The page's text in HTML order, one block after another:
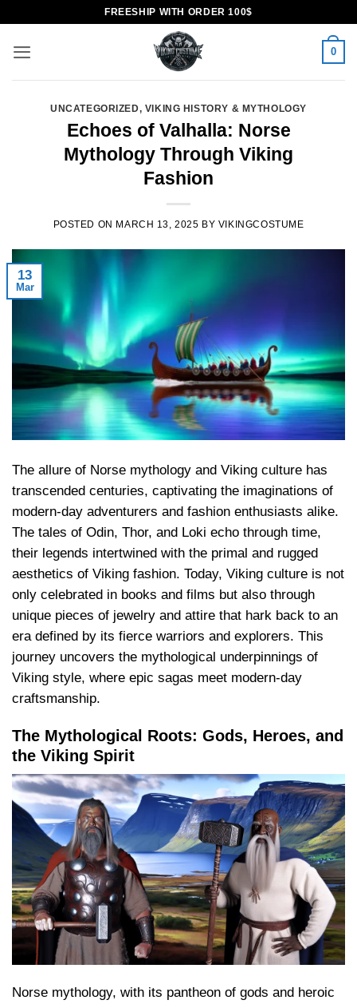
content
FREESHIP WITH ORDER 100$
0
UNCATEGORIZED, VIKING HISTORY & MYTHOLOGY
Echoes of Valhalla: Norse
Mythology Through Viking
Fashion
POSTED ON MARCH 13, 2025 BY VIKINGCOSTUME
13
Mar
The allure of Norse mythology and Viking culture has
transcended centuries, captivating the imaginations of
modern-day adventurers and fashion enthusiasts alike.
The tales of Odin, Thor, and Loki echo through time,
their legends intertwined with the primal and rugged
aesthetics of Viking fashion. Today, Viking culture is not
only celebrated in books and films but also through
unique pieces of jewelry and attire that hark back to an
era defined by its fierce warriors and explorers. This
journey uncovers the mythological underpinnings of
Viking style, where epic sagas meet modern-day
craftsmanship.
The Mythological Roots: Gods, Heroes, and
the Viking Spirit
Norse mythology, with its pantheon of gods and heroic